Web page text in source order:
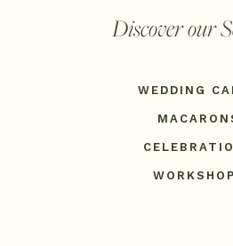
Discover our
WEDDING